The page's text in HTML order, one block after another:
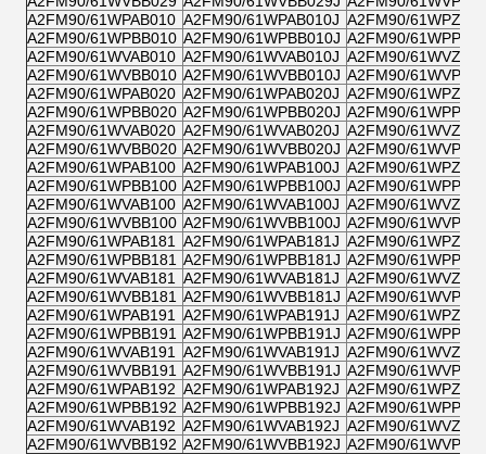
A2FM90/61WPAB010 A2FM90/61WPAB010J A2FM90/
A2FM90/61WPBB010 A2FM90/61WPBB010J A2FM90/
A2FM90/61WVAB010 A2FM90/61WVAB010J A2FM90/
A2FM90/61WVBB010 A2FM90/61WVBB010J A2FM90/
A2FM90/61WPAB020 A2FM90/61WPAB020J A2FM90/
A2FM90/61WPBB020 A2FM90/61WPBB020J A2FM90/
A2FM90/61WVAB020 A2FM90/61WVAB020J A2FM90/
A2FM90/61WVBB020 A2FM90/61WVBB020J A2FM90/
A2FM90/61WPAB100 A2FM90/61WPAB100J A2FM90/
A2FM90/61WPBB100 A2FM90/61WPBB100J A2FM90/
A2FM90/61WVAB100 A2FM90/61WVAB100J A2FM90/
A2FM90/61WVBB100 A2FM90/61WVBB100J A2FM90/
A2FM90/61WPAB181
A2FM90/61WPAB181J A2FM90/
A2FM90/61WPBB181 A2FM90/61WPBB181J A2FM90/
A2FM90/61WVAB181
A2FM90/61WVAB181J A2FM90/
A2FM90/61WVBB181 A2FM90/61WVBB181J A2FM90/
A2FM90/61WPAB191
A2FM90/61WPAB191J A2FM90/
A2FM90/61WPBB191 A2FM90/61WPBB191J A2FM90/
A2FM90/61WVAB191
A2FM90/61WVAB191J A2FM90/
A2FM90/61WVBB191 A2FM90/61WVBB191J A2FM90/
A2FM90/61WPAB192 A2FM90/61WPAB192J A2FM90/
A2FM90/61WPBB192 A2FM90/61WPBB192J A2FM90/
A2FM90/61WVAB192 A2FM90/61WVAB192J A2FM90/
A2FM90/61WVBB192 A2FM90/61WVBB192J A2FM90/